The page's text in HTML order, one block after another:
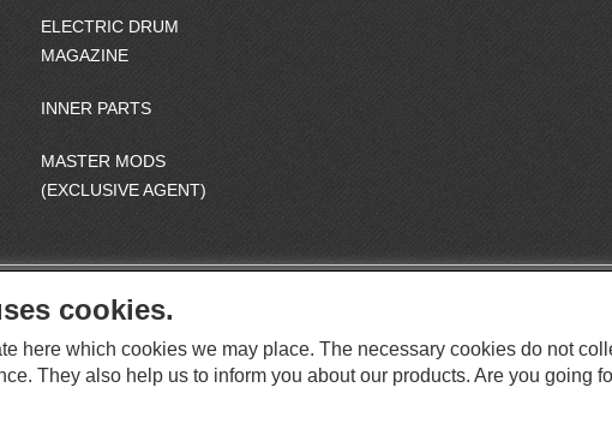
ELECTRIC DRUM
MAGAZINE
INNER PARTS
MASTER MODS
(EXCLUSIVE AGENT)
C
I
O
This website supports Chrome, Firefox, and Safari browsers.
cookies.
here which cookies we may place. The necessary cookies do not
They also help us to inform you about our products. Are you going